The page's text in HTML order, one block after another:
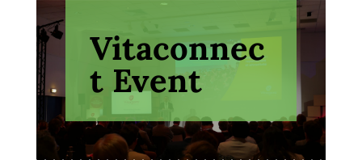
Vitaconnec
t Event